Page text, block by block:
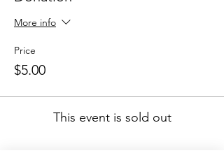
More info
Price
$5.00
This event is sold out